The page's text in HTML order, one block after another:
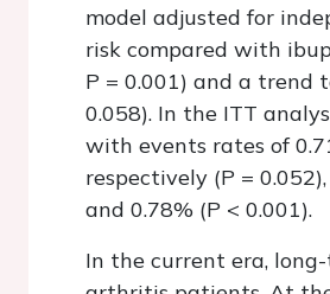
model adjusted for
risk compared with
P = 0.001) and a trend
0.058). In the ITT
with events rates of
respectively (P =
and 0.78% (P < 0.001).
In the current era,